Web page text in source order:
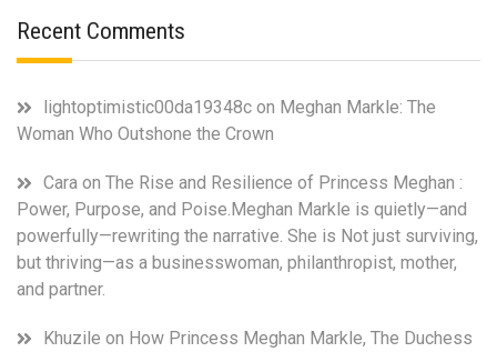
Interview
Recent Comments
lightoptimistic00da19348c on Meghan Markle: The
Woman Who Outshone the Crown
Cara on The Rise and Resilience of Princess Meghan :
Power, Purpose, and Poise.Meghan Markle is quietly—and
powerfully—rewriting the narrative. She is Not just surviving,
but thriving—as a businesswoman, philanthropist, mother,
and partner.
Khuzile on How Princess Meghan Markle, The Duchess